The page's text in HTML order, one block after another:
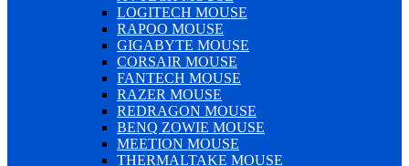
LOGITECH MOUSE
RAPOO MOUSE
GIGABYTE MOUSE
CORSAIR MOUSE
FANTECH MOUSE
RAZER MOUSE
REDRAGON MOUSE
BENQ ZOWIE MOUSE
MEETION MOUSE
THERMALTAKE MOUSE